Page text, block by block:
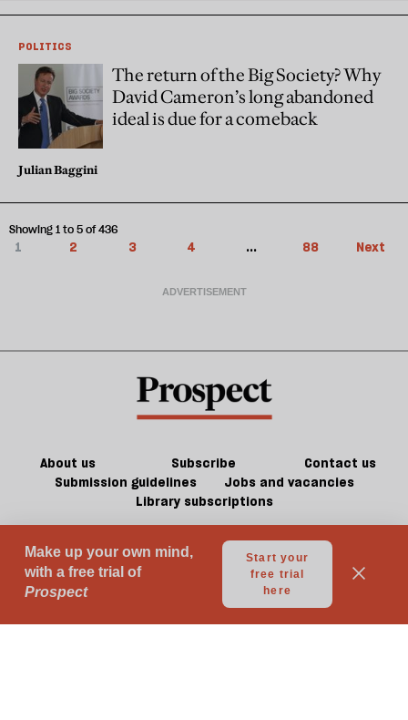
POLITICS
The return of the Big Society? Why
David Cameron’s long abandoned
ideal is due for a comeback
Julian Baggini
1 2 3 4 ... 88 Next
Showing 1 to 5 of 436
About us Subscribe
Contact us
Submission guidelines
Jobs and vacancies
Library subscriptions
© 2026 Prospect Publishing Limited
Gift subscriptions
Press Room Acceptable Use
Terms of Use